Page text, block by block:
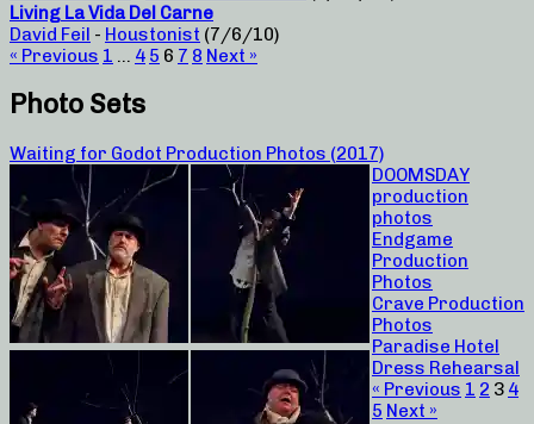
Living La Vida Del Carne
David Feil - Houstonist (7/6/10)
« Previous 1 … 4 5 6 7 8 Next »
Photo Sets
Waiting for Godot Production Photos (2017)
DOOMSDAY
production
photos
Endgame
Production
Photos
Crave Production
Photos
Paradise Hotel
Dress Rehearsal
« Previous 1 2 3 4
5 Next »